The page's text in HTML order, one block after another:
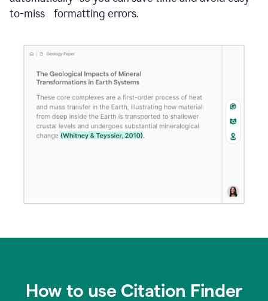
to-miss formatting errors.
How to use Citation Finder